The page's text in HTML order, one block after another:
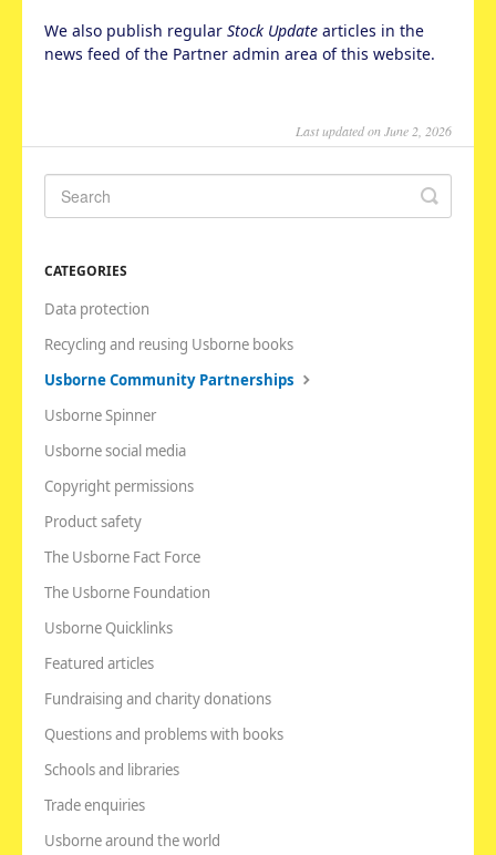
We also publish regular Stock Update articles in the
news feed of the Partner admin area of this website.
Last updated on June 2, 2026
CATEGORIES
Data protection
Recycling and reusing Usborne books
Usborne Community Partnerships
Usborne Spinner
Usborne social media
Copyright permissions
Product safety
The Usborne Fact Force
The Usborne Foundation
Usborne Quicklinks
Featured articles
Fundraising and charity donations
Questions and problems with books
Schools and libraries
Trade enquiries
Usborne around the world